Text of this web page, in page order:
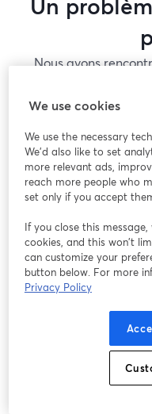
Nous avons
de l'affichage de
Vous
We use cookies
We use the necessary
We'd also like to set
more relevant ads,
reach more people who
set only if you accept
If you close this
cookies, and this won’t
can customize your
button below. For more
Privacy Policy